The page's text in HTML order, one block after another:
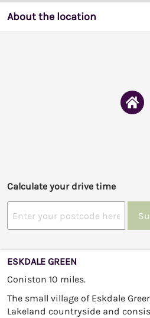
About the location
Calculate your drive time
ESKDALE GREEN
Coniston 10 miles.
The small village of Eskdale
Lakeland countryside and